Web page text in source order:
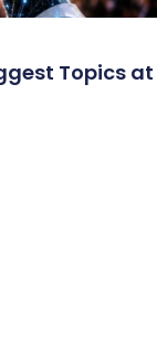
Topics at